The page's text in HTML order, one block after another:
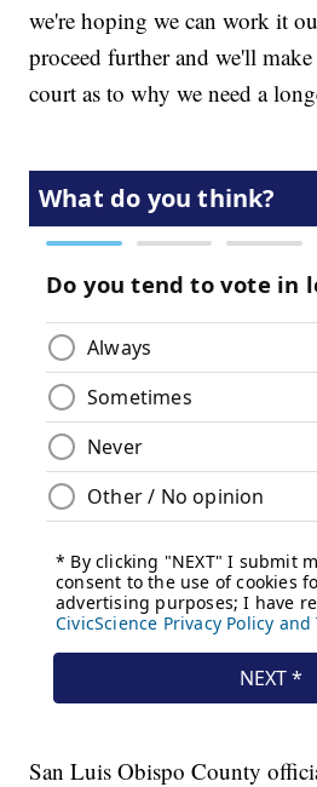
we're hoping we can work it
proceed further and we'll
court as to why we need a
San Luis Obispo County